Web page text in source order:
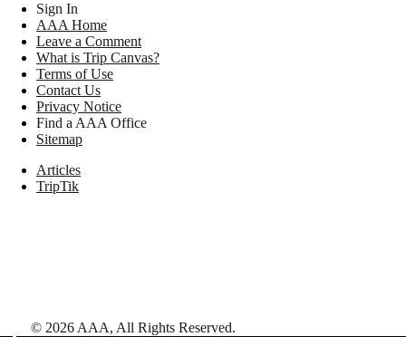
Sign In
AAA Home
Leave a Comment
What is Trip Canvas?
Terms of Use
Contact Us
Privacy Notice
Find a AAA Office
Sitemap
Articles
TripTik
© 2026 AAA, All Rights Reserved.